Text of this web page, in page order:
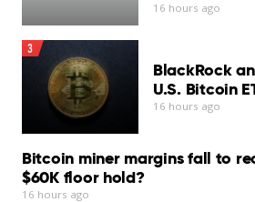
Set CNA as your preferred source
understand and surface our
Read a summary of this article on
“I was taught digital literacy… how
she said.
“I also learned how I can promote
on various social media platforms.”
You may also like
Read More
16 hours ago
3
BlackRock
U.S. Bitcoin
16 hours ago
Bitcoin miner margins fall to
$60K floor hold?
16 hours ago